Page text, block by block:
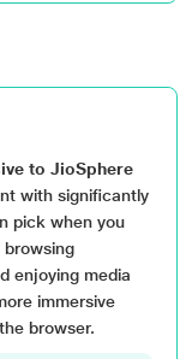
to JioSphere
with significantly
pick when you
browsing
enjoying media
immersive
browser.